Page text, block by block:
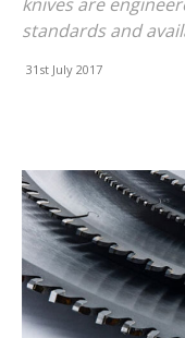
standards and
31st July 2017